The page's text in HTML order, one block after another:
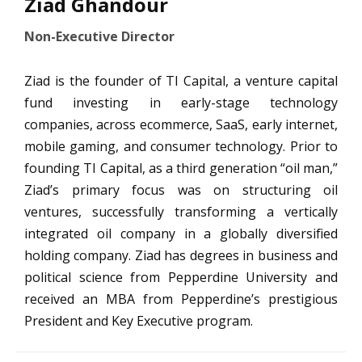
Non-Executive Director
Ziad is the founder of TI Capital, a venture capital
fund investing in early-stage technology
companies, across ecommerce, SaaS, early internet,
mobile gaming, and consumer technology. Prior to
founding TI Capital, as a third generation “oil man,”
Ziad’s primary focus was on structuring oil
ventures, successfully transforming a vertically
integrated oil company in a globally diversified
holding company. Ziad has degrees in business and
political science from Pepperdine University and
received an MBA from Pepperdine’s prestigious
President and Key Executive program.